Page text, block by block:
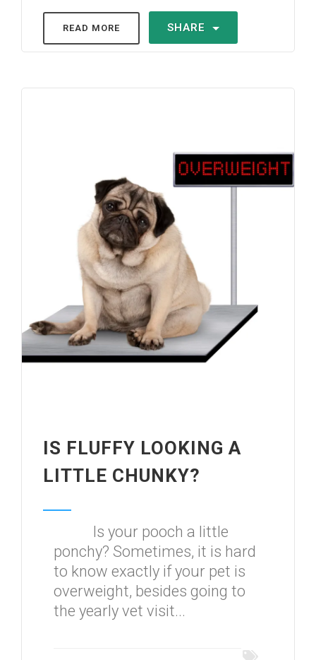
READ MORE SHARE
IS FLUFFY LOOKING A
LITTLE CHUNKY?
Is your pooch a little
ponchy? Sometimes, it is hard
to know exactly if your pet is
overweight, besides going to
the yearly vet visit...